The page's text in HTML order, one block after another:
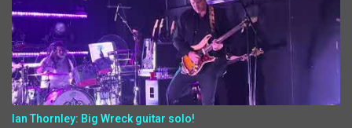
Ian Thornley: Big Wreck guitar solo!